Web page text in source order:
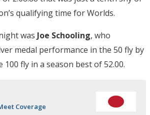
qualifying time for Worlds.
was Joe Schooling, who
medal performance in the 50 fly by
fly in a season best of 52.00.
Coverage